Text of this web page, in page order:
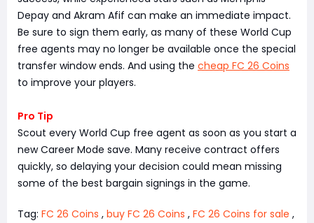
Depay and Akram Afif can make an immediate impact.
Be sure to sign them early, as many of these World Cup
free agents may no longer be available once the special
transfer window ends. And using the cheap FC 26 Coins
to improve your players.
Pro Tip
Scout every World Cup free agent as soon as you start a
new Career Mode save. Many receive contract offers
quickly, so delaying your decision could mean missing
some of the best bargain signings in the game.
Tag: FC 26 Coins , buy FC 26 Coins , FC 26 Coins for sale ,